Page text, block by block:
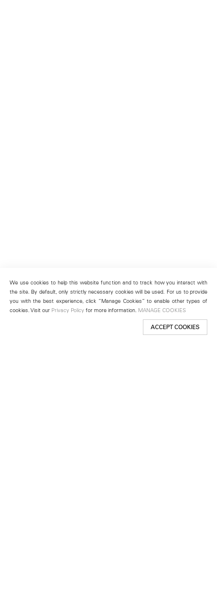
We use cookies to help this website function and to track how you interact with
the site. By default, only strictly necessary cookies will be used. For us to provide
you with the best experience, click “Manage Cookies” to enable other types of
cookies. Visit our Privacy Policy for more information. MANAGE COOKIES
ACCEPT COOKIES